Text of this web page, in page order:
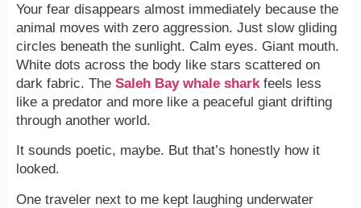
Your fear disappears almost immediately because the
animal moves with zero aggression. Just slow gliding
circles beneath the sunlight. Calm eyes. Giant mouth.
White dots across the body like stars scattered on
dark fabric. The Saleh Bay whale sharkfeels less
like a predator and more like a peaceful giant drifting
through another world.
It sounds poetic, maybe. But that’s honestly how it
looked.
One traveler next to me kept laughing underwater